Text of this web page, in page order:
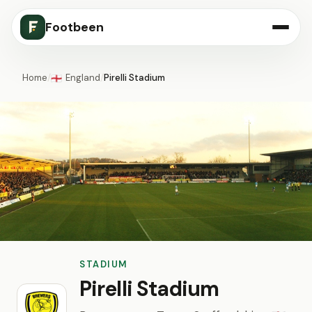
Footbeen
Home/🏴󠁧󠁢󠁥󠁮󠁧󠁿 England/Pirelli Stadium
STADIUM
Pirelli Stadium